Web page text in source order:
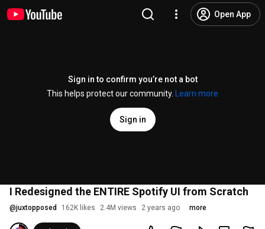
Open App
Sign in to confirm you’re not a bot
This helps protect our community.
Learn more
Sign in
I Redesigned the ENTIRE Spotify UI from Scratch
@juxtopposed 162K likes 2.4M views 2 years ago more